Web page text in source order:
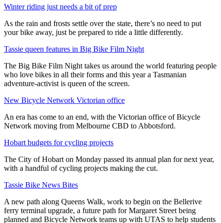
Winter riding just needs a bit of prep
As the rain and frosts settle over the state, there’s no need to put
your bike away, just be prepared to ride a little differently.
Tassie queen features in Big Bike Film Night
The Big Bike Film Night takes us around the world featuring people
who love bikes in all their forms and this year a Tasmanian
adventure-activist is queen of the screen.
New Bicycle Network Victorian office
An era has come to an end, with the Victorian office of Bicycle
Network moving from Melbourne CBD to Abbotsford.
Hobart budgets for cycling projects
The City of Hobart on Monday passed its annual plan for next year,
with a handful of cycling projects making the cut.
Tassie Bike News Bites
A new path along Queens Walk, work to begin on the Bellerive
ferry terminal upgrade, a future path for Margaret Street being
planned and Bicycle Network teams up with UTAS to help students